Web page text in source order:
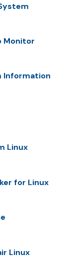
Monitor
Information
Linux
for Linux
Linux